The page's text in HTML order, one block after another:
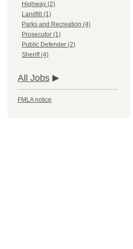
Highway (2)
Landfill (1)
Parks and Recreation (4)
Prosecutor (1)
Public Defender (2)
Sheriff (4)
All Jobs
FMLA notice